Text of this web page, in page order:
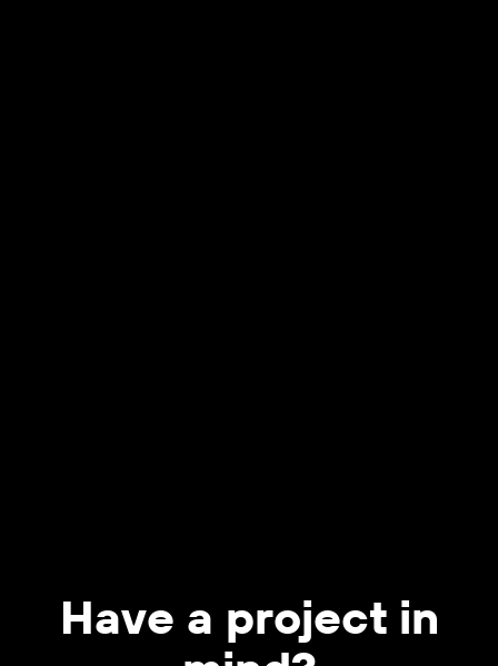
Have a project in